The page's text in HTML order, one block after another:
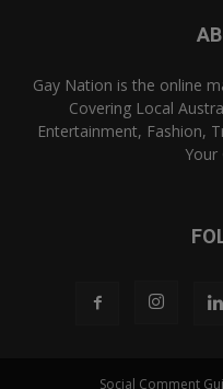
Gay Nation is the online
Covering Local
Entertainment, Fashion,
Your
Social Comment